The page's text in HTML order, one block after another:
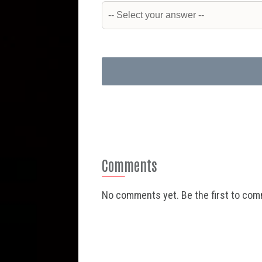
Comments
No comments yet. Be the first to